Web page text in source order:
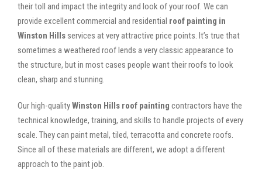
their toll and impact the integrity and look of your roof. We can
provide excellent commercial and residential roof painting in
Winston Hills services at very attractive price points. It’s true that
sometimes a weathered roof lends a very classic appearance to
the structure, but in most cases people want their roofs to look
clean, sharp and stunning.
Our high-qualityWinston Hills roof painting contractors have the
technical knowledge, training, and skills to handle projects of every
scale. They can paint metal, tiled, terracotta and concrete roofs.
Since all of these materials are different, we adopt a different
approach to the paint job.